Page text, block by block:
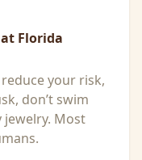
Florida
your risk,
don’t swim
jewelry. Most